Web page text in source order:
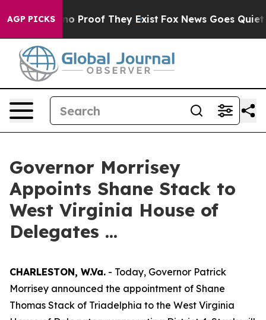
AGP PICKS
Offers no Proof They Exist Fox News Goes Quiet
Governor Morrisey
Appoints Shane Stack to
West Virginia House of
Delegates ...
CHARLESTON, W.Va. - Today, Governor Patrick
Morrisey announced the appointment of Shane
Thomas Stack of Triadelphia to the West Virginia